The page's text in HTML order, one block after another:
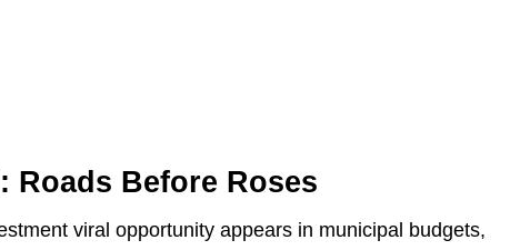
Roads Before Roses
viral opportunity appears in municipal budgets,